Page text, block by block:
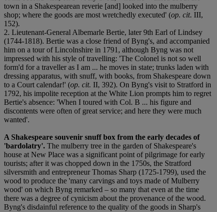
town in a Shakespearean reverie [and] looked into the mulberry
shop; where the goods are most wretchedly executed' (op. cit. III,
152).
2. Lieutenant-General Albemarle Bertie, later 9th Earl of Lindsey
(1744-1818). Bertie was a close friend of Byng's, and accompanied
him on a tour of Lincolnshire in 1791, although Byng was not
impressed with his style of travelling: 'The Colonel is not so well
form'd for a traveller as I am ... he moves in state; trunks laden with
dressing apparatus, with snuff, with books, from Shakespeare down
to a Court calendar!' (op. cit. II, 392). On Byng's visit to Stratford in
1792, his impolite reception at the White Lion prompts him to regret
Bertie's absence: 'When I toured with Col. B ... his figure and
discontents were often of great service; and here they were much
wanted'.
A Shakespeare souvenir snuff box from the early decades of
'bardolatry'. The mulberry tree in the garden of Shakespeare's
house at New Place was a significant point of pilgrimage for early
tourists; after it was chopped down in the 1750s, the Stratford
silversmith and entrepreneur Thomas Sharp (1725-1799), used the
wood to produce the 'many carvings and toys made of Mulberry
wood' on which Byng remarked – so many that even at the time
there was a degree of cynicism about the provenance of the wood.
Byng's disdainful reference to the quality of the goods in Sharp's